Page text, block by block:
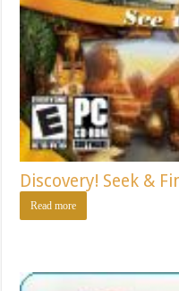
Discovery! Seek &
Read more